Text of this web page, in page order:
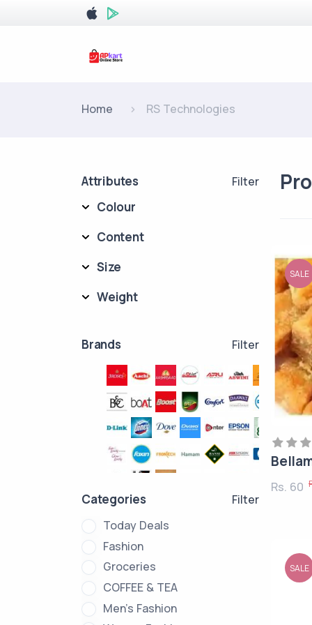
Home RS Technologies
SALE
Rs. 60
SALE
Attributes Filter
Colour
Content
Size
Weight
Brands Filter
Categories
Filter
Today Deals
Fashion
Groceries
COFFEE & TEA
Men's Fashion